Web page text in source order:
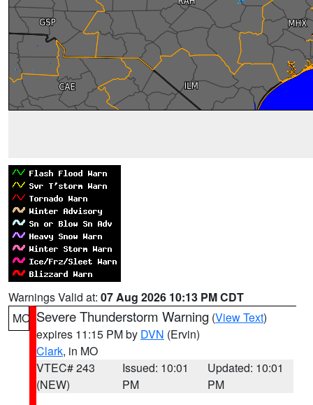
Warnings Valid at: 07 Aug 2026 10:13 PM CDT
MO Severe Thunderstorm Warning (View Text)
expires 11:15 PM by DVN (Ervin)
Clark, in MO
VTEC# 243
(NEW)
Issued: 10:01
PM
Updated: 10:01
PM